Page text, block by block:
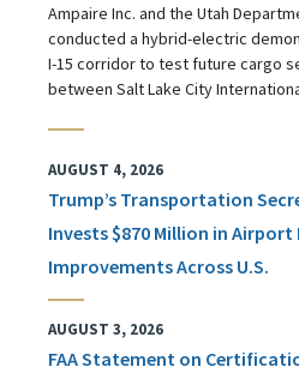
Ampaire Inc. and the Utah
conducted a hybrid-electric
I-15 corridor to test future cargo
between Salt Lake City
AUGUST 4, 2026
Trump’s Transportation
Invests $870 Million in
Improvements Across U.S.
AUGUST 3, 2026
FAA Statement on